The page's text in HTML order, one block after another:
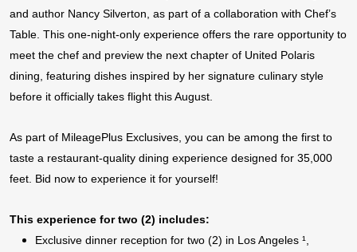
and author Nancy Silverton, as part of a collaboration with Chef’s
Table. This one-night-only experience offers the rare opportunity to
meet the chef and preview the next chapter of United Polaris
dining, featuring dishes inspired by her signature culinary style
before it officially takes flight this August.
As part of MileagePlus Exclusives, you can be among the first to
taste a restaurant-quality dining experience designed for 35,000
feet. Bid now to experience it for yourself!
This experience for two (2) includes:
Exclusive dinner reception for two (2) in Los Angeles ¹